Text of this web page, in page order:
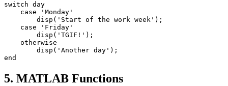
switch day
    case 'Monday'
        disp('Start of the work week');
    case 'Friday'
        disp('TGIF!');
    otherwise
        disp('Another day');
5. MATLAB Functions